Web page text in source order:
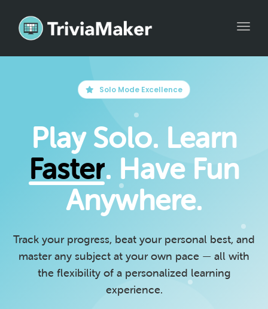
Solo Mode Excellence
Play Solo. Learn
Faster. Have Fun
Anywhere.
Track your progress, beat your personal best, and
master any subject at your own pace — all with
the flexibility of a personalized learning
experience.